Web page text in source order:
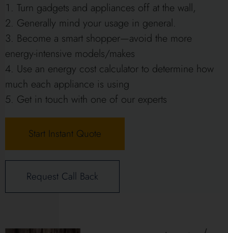
Turn gadgets and appliances off at the wall,
Generally mind your usage in general.
Become a smart shopper—avoid the more
energy-intensive models/makes
Use an energy cost calculator to determine how
much each appliance is using
Get in touch with one of our experts
Start Instant Quote
Request Call Back